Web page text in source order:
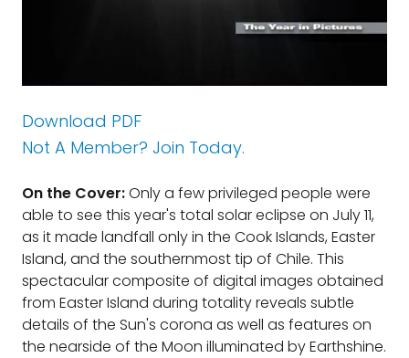
Download PDF
Not A Member? Join Today.
On the Cover:Only a few privileged people were
able to see this year's total solar eclipse on July 11,
as it made landfall only in the Cook Islands, Easter
Island, and the southernmost tip of Chile. This
spectacular composite of digital images obtained
from Easter Island during totality reveals subtle
details of the Sun's corona as well as features on
the nearside of the Moon illuminated by Earthshine.